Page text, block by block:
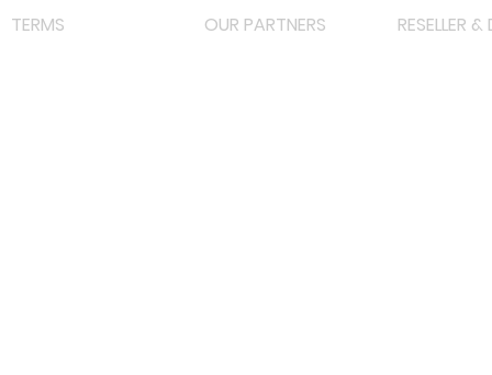
TERMS
OUR PARTNERS RESELLER &